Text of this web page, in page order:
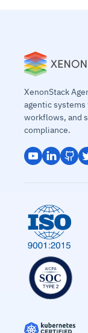
XenonStack
agentic
workflows, and
compliance.